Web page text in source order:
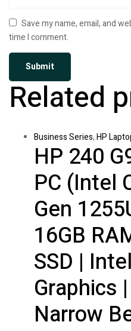
Save my name, email, and
time I comment.
Related
Business Series,HP
HP 240
PC (Intel
Gen
16GB
SSD |
Graphics
Narrow